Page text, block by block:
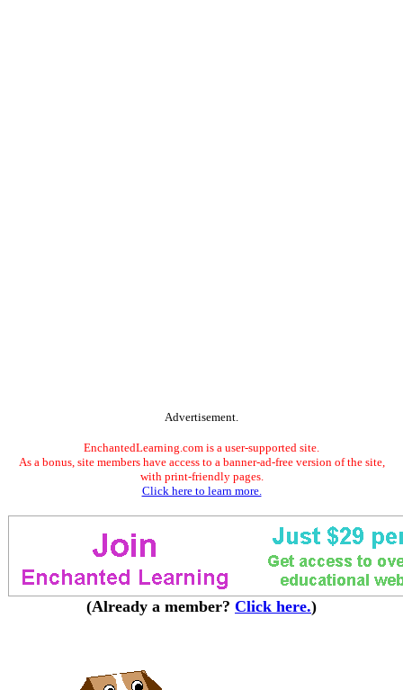
Advertisement.
EnchantedLearning.com is a user-supported site.
As a bonus, site members have access to a banner-ad-free version of the site,
with print-friendly pages.
Click here to learn more.
(Already a member? Click here.)